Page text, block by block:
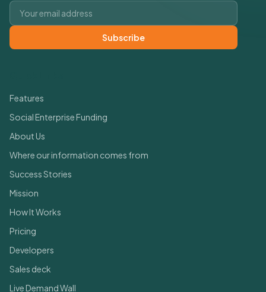
Email address
Subscribe
Features
Social Enterprise Funding
About Us
Where our information comes from
Success Stories
Mission
How It Works
Pricing
Developers
Sales deck
Live Demand Wall